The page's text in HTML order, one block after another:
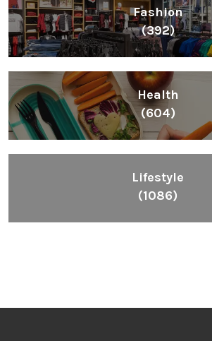
Fashion
(392)
Health
(604)
Lifestyle
(1086)